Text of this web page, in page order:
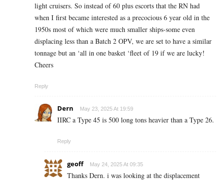
light cruisers. So instead of 60 plus escorts that the RN had
when I first became interested as a precocious 6 year old in the
1950s most of which were much smaller ships-some even
displacing less than a Batch 2 OPV, we are set to have a similar
tonnage but an ‘all in one basket ‘fleet of 19 if we are lucky!
Cheers
Reply
Dern May 23, 2025 At 19:59
IIRC a Type 45 is 500 long tons heavier than a Type 26.
Reply
geoff May 24, 2025 At 09:35
Thanks Dern. i was looking at the displacement